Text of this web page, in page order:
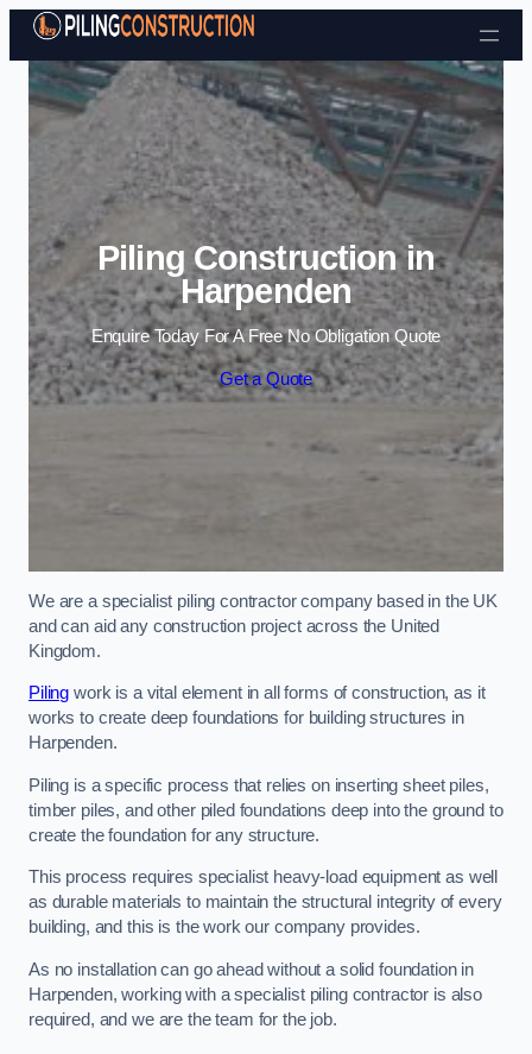
Skip to content
Piling Construction in
Harpenden
Enquire Today For A Free No Obligation Quote
Get a Quote
We are a specialist piling contractor company based in the UK
and can aid any construction project across the United
Kingdom.
Piling work is a vital element in all forms of construction, as it
works to create deep foundations for building structures in
Harpenden.
Piling is a specific process that relies on inserting sheet piles,
timber piles, and other piled foundations deep into the ground to
create the foundation for any structure.
This process requires specialist heavy-load equipment as well
as durable materials to maintain the structural integrity of every
building, and this is the work our company provides.
As no installation can go ahead without a solid foundation in
Harpenden, working with a specialist piling contractor is also
required, and we are the team for the job.